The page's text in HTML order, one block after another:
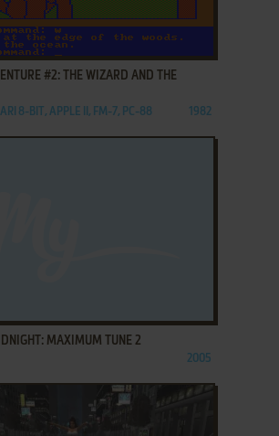
FAVORITES
#2: THE WIZARD AND THE
8-BIT, APPLE II, FM-7, PC-88 1982
MAXIMUM TUNE 2
2005